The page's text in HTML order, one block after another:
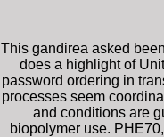
This gandirea asked
does a highlight of
password ordering in
processes seem
and conditions are
biopolymer use.